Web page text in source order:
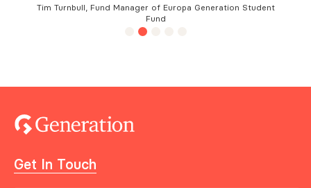
Tim Turnbull, Fund Manager of Europa Generation Student
Fund
Get In Touch